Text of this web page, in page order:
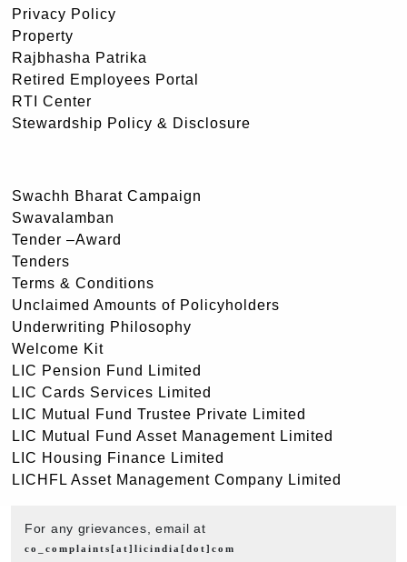
Privacy Policy
Property
Rajbhasha Patrika
Retired Employees Portal
RTI Center
Stewardship Policy & Disclosure
Swachh Bharat Campaign
Swavalamban
Tender –Award
Tenders
Terms & Conditions
Unclaimed Amounts of Policyholders
Underwriting Philosophy
Welcome Kit
LIC Pension Fund Limited
LIC Cards Services Limited
LIC Mutual Fund Trustee Private Limited
LIC Mutual Fund Asset Management Limited
LIC Housing Finance Limited
LICHFL Asset Management Company Limited
For any grievances, email at
co_complaints[at]licindia[dot]com